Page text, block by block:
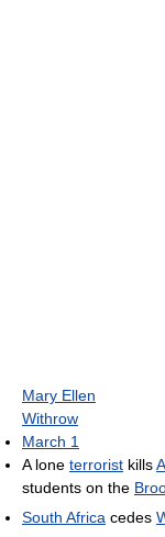
Mary Ellen
Withrow
March 1
A lone terrorist kills
students on the
South Africa cedes